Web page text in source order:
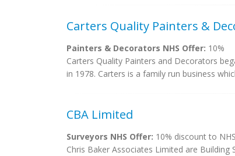
Carters Quality Painters &
Painters & Decorators NHS Offer: 10%
Carters Quality Painters and Decorators
in 1978. Carters is a family run business
CBA Limited
Surveyors NHS Offer: 10% discount to
Chris Baker Associates Limited are